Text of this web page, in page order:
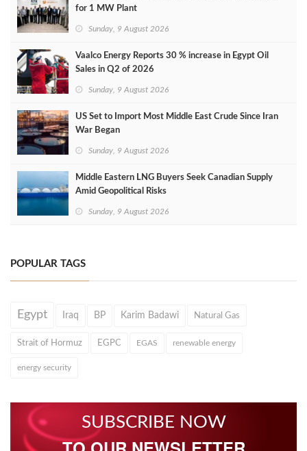
for 1 MW Plant
Sunday, 9 August 2026
Vaalco Energy Reports 30 % increase in Egypt Oil
Sales in Q2 of 2026
Sunday, 9 August 2026
US Set to Import Most Middle East Crude Since Iran
War Began
Sunday, 9 August 2026
Middle Eastern LNG Buyers Seek Canadian Supply
Amid Geopolitical Risks
Sunday, 9 August 2026
POPULAR TAGS
Egypt Iraq BP Karim Badawi Natural Gas
Strait of Hormuz EGPC EGAS renewable energy
energy security
SUBSCRIBE NOW